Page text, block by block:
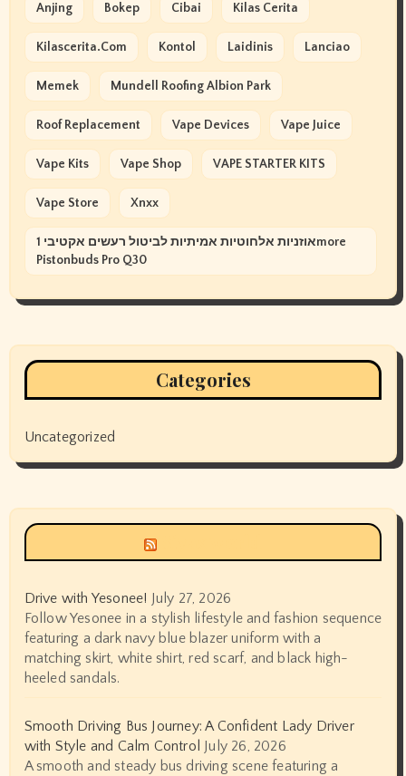
Anjing Bokep Cibai Kilas Cerita
Kilascerita.com Kontol Laidinis Lanciao
Memek Mundell Roofing Albion Park
Roof Replacement Vape Devices Vape Juice
Vape Kits Vape Shop VAPE STARTER KITS
Vape Store Xnxx
אוזניות אלחוטיות אמיתיות לביטול רעשים אקטיבי 1more
Pistonbuds Pro Q30
Categories
Uncategorized
Drive with Yesonee! July 27, 2026
Follow Yesonee in a stylish lifestyle and fashion sequence
featuring a dark navy blue blazer uniform with a
matching skirt, white shirt, red scarf, and black high-
heeled sandals.
Smooth Driving Bus Journey: A Confident Lady Driver
with Style and Calm Control July 26, 2026
A smooth and steady bus driving scene featuring a